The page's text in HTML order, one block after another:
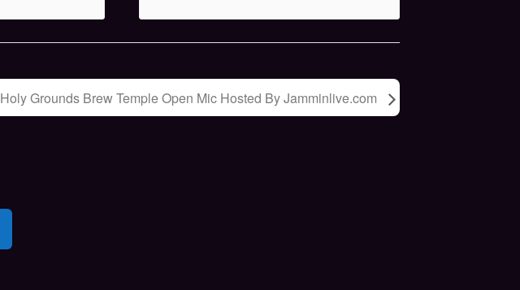
Holy Grounds Brew Temple Open Mic Hosted By Jamminlive.com